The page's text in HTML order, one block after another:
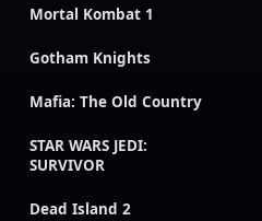
Mortal Kombat 1
Gotham Knights
Mafia: The Old Country
STAR WARS JEDI:
SURVIVOR
Dead Island 2